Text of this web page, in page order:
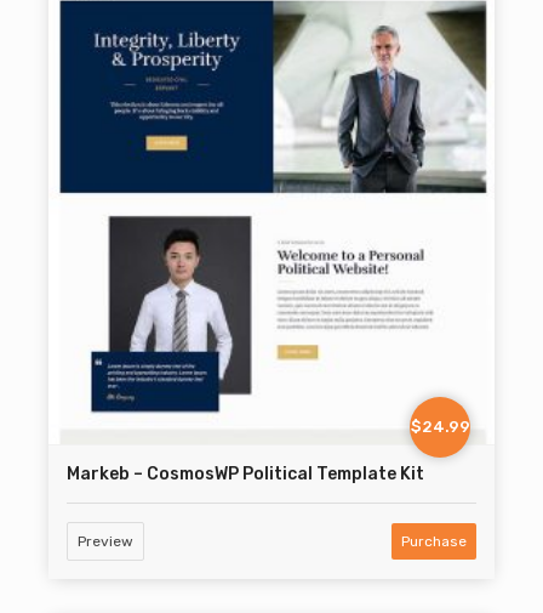
$24.99
Markeb – CosmosWP Political Template Kit
Preview Purchase